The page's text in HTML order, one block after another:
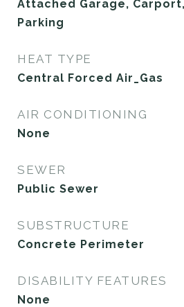
Attached Garage,
Parking
HEAT TYPE
Central Forced Air_Gas
AIR CONDITIONING
None
SEWER
Public Sewer
SUBSTRUCTURE
Concrete Perimeter
DISABILITY FEATURES
None